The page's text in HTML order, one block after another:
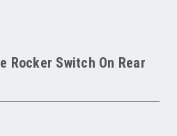
Rocker Switch On Rear